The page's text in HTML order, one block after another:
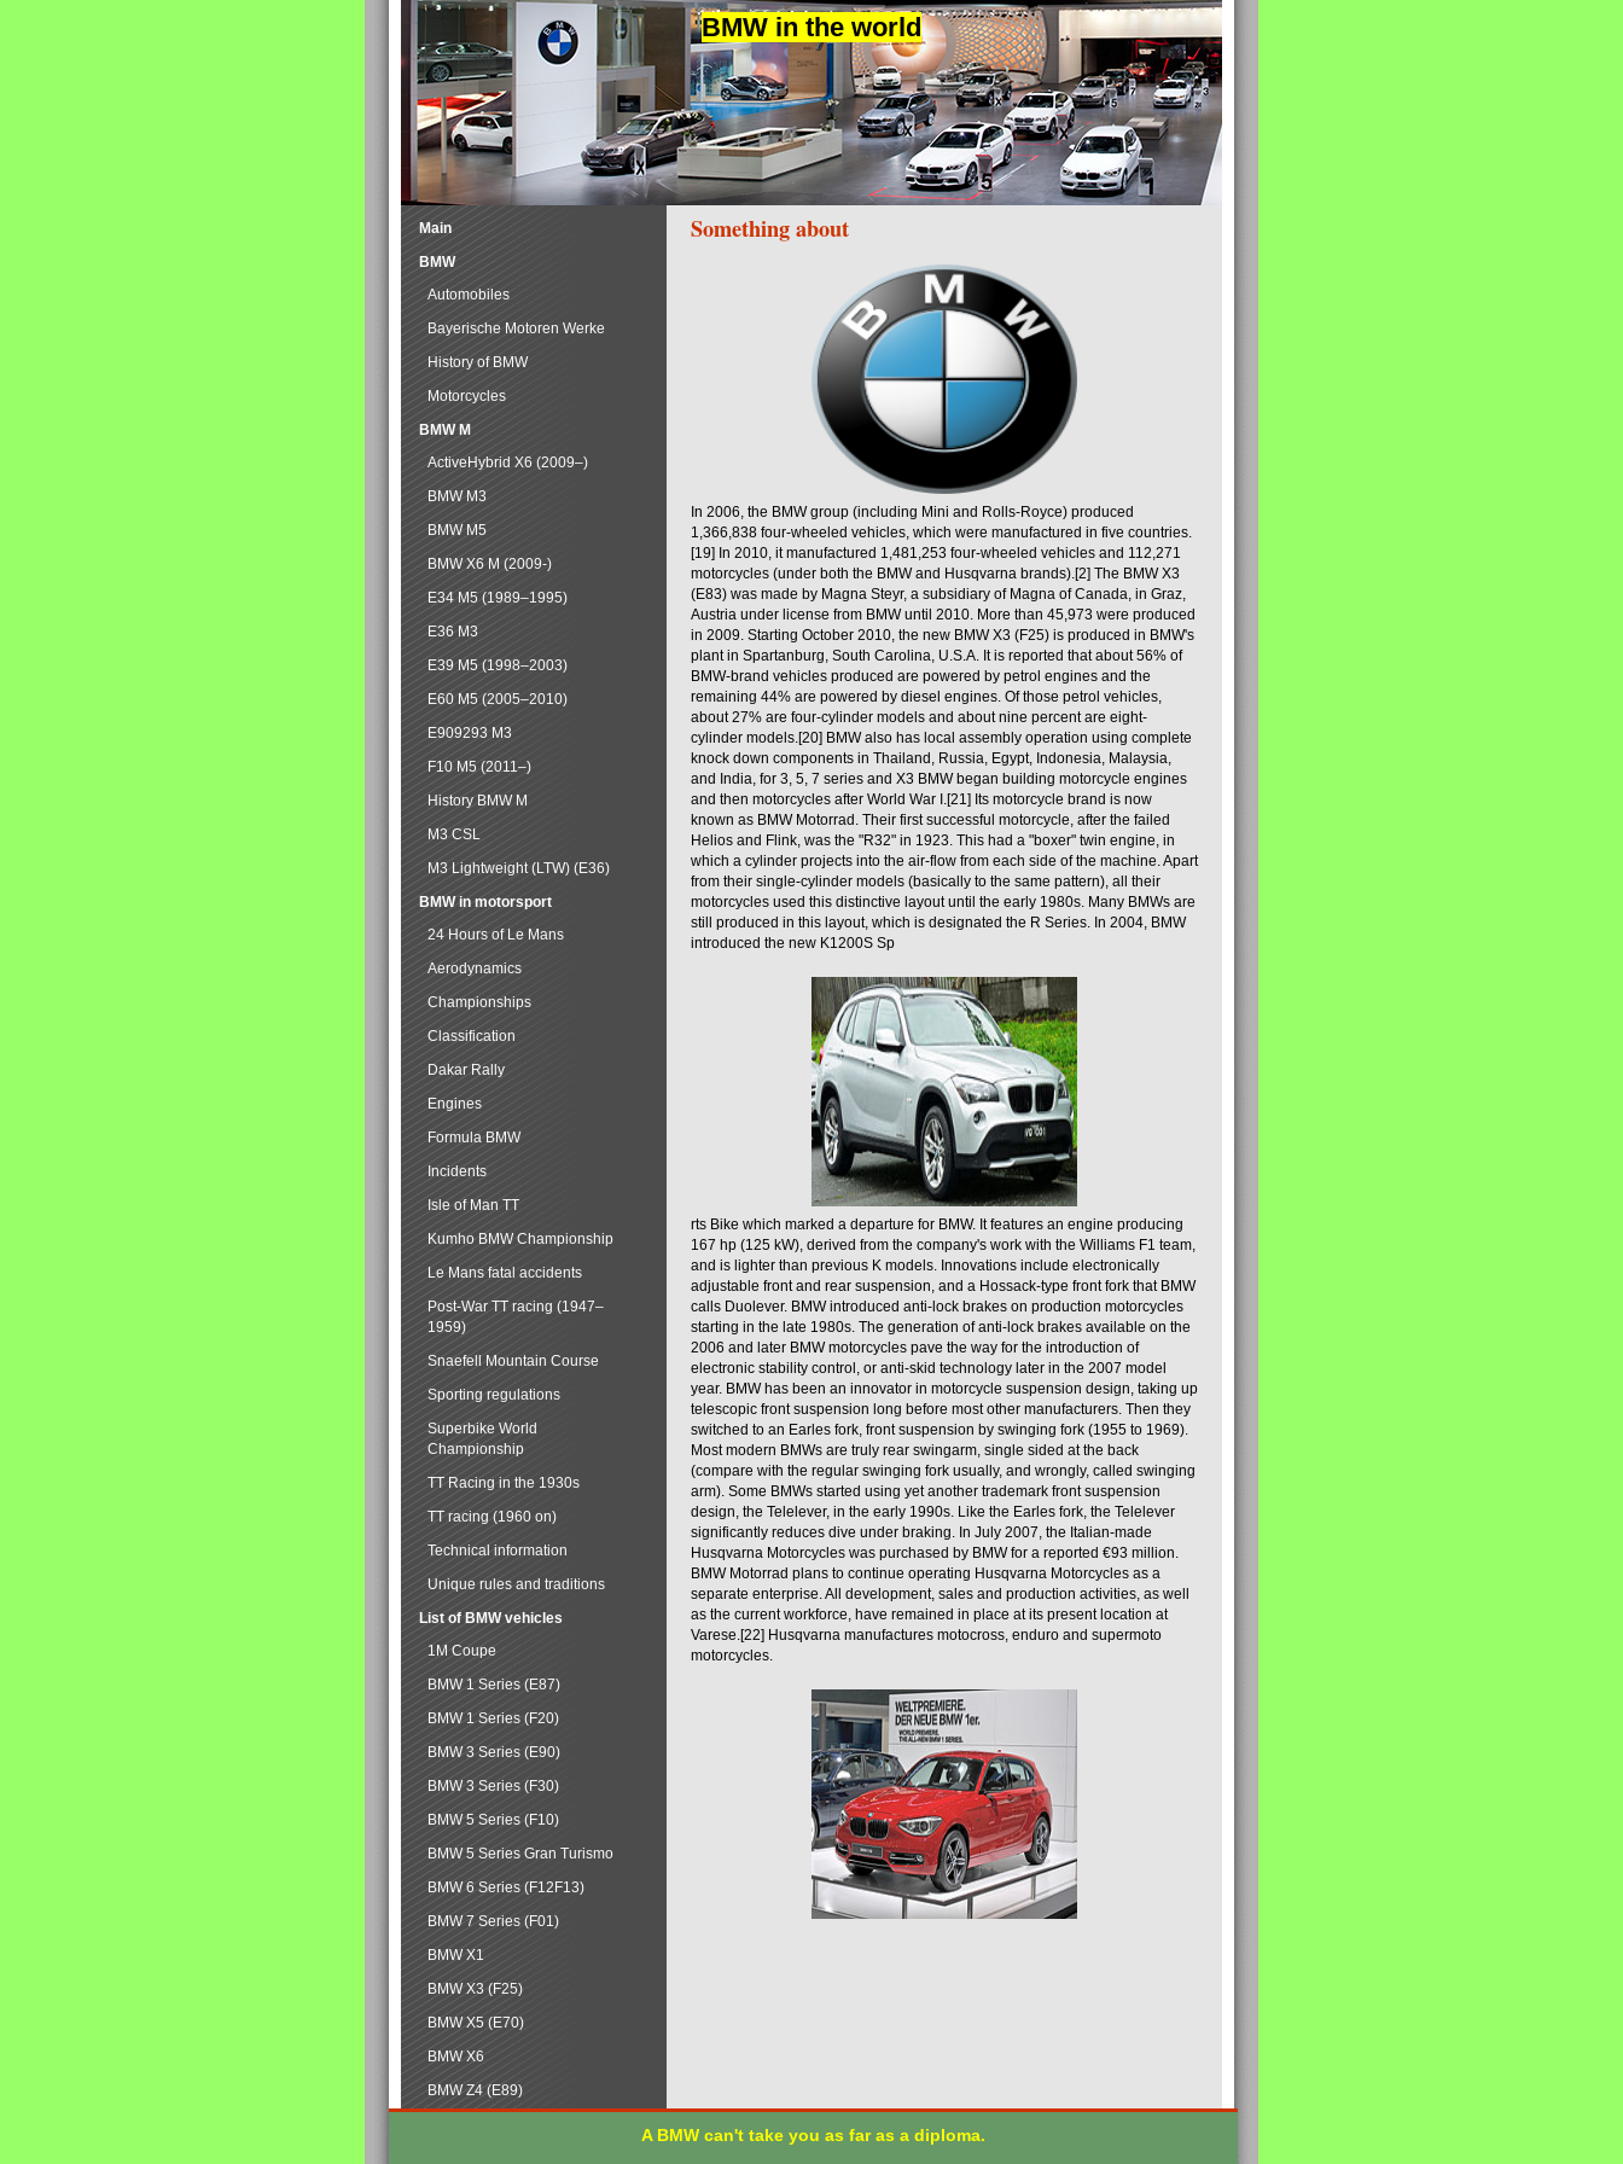
BMW in the world
Something about
In 2006, the BMW group (including Mini and Rolls-Royce) produced
1,366,838 four-wheeled vehicles, which were manufactured in five countries.
[19] In 2010, it manufactured 1,481,253 four-wheeled vehicles and 112,271
motorcycles (under both the BMW and Husqvarna brands).[2] The BMW X3
(E83) was made by Magna Steyr, a subsidiary of Magna of Canada, in Graz,
Austria under license from BMW until 2010. More than 45,973 were produced
in 2009. Starting October 2010, the new BMW X3 (F25) is produced in BMW's
plant in Spartanburg, South Carolina, U.S.A. It is reported that about 56% of
BMW-brand vehicles produced are powered by petrol engines and the
remaining 44% are powered by diesel engines. Of those petrol vehicles,
about 27% are four-cylinder models and about nine percent are eight-
cylinder models.[20] BMW also has local assembly operation using complete
knock down components in Thailand, Russia, Egypt, Indonesia, Malaysia,
and India, for 3, 5, 7 series and X3 BMW began building motorcycle engines
and then motorcycles after World War I.[21] Its motorcycle brand is now
known as BMW Motorrad. Their first successful motorcycle, after the failed
Helios and Flink, was the "R32" in 1923. This had a "boxer" twin engine, in
which a cylinder projects into the air-flow from each side of the machine. Apart
from their single-cylinder models (basically to the same pattern), all their
motorcycles used this distinctive layout until the early 1980s. Many BMWs are
still produced in this layout, which is designated the R Series. In 2004, BMW
introduced the new K1200S Sp
rts Bike which marked a departure for BMW. It features an engine producing
167 hp (125 kW), derived from the company's work with the Williams F1 team,
and is lighter than previous K models. Innovations include electronically
adjustable front and rear suspension, and a Hossack-type front fork that BMW
calls Duolever. BMW introduced anti-lock brakes on production motorcycles
starting in the late 1980s. The generation of anti-lock brakes available on the
2006 and later BMW motorcycles pave the way for the introduction of
electronic stability control, or anti-skid technology later in the 2007 model
year. BMW has been an innovator in motorcycle suspension design, taking up
telescopic front suspension long before most other manufacturers. Then they
switched to an Earles fork, front suspension by swinging fork (1955 to 1969).
Most modern BMWs are truly rear swingarm, single sided at the back
(compare with the regular swinging fork usually, and wrongly, called swinging
arm). Some BMWs started using yet another trademark front suspension
design, the Telelever, in the early 1990s. Like the Earles fork, the Telelever
significantly reduces dive under braking. In July 2007, the Italian-made
Husqvarna Motorcycles was purchased by BMW for a reported €93 million.
BMW Motorrad plans to continue operating Husqvarna Motorcycles as a
separate enterprise. All development, sales and production activities, as well
as the current workforce, have remained in place at its present location at
Varese.[22] Husqvarna manufactures motocross, enduro and supermoto
motorcycles.
Main
BMW
Automobiles
Bayerische Motoren Werke
History of BMW
Motorcycles
BMW M
ActiveHybrid X6 (2009–)
BMW M3
BMW M5
BMW X6 M (2009-)
E34 M5 (1989–1995)
E36 M3
E39 M5 (1998–2003)
E60 M5 (2005–2010)
E909293 M3
F10 M5 (2011–)
History BMW M
M3 CSL
M3 Lightweight (LTW) (E36)
BMW in motorsport
24 Hours of Le Mans
Aerodynamics
Championships
Classification
Dakar Rally
Engines
Formula BMW
Incidents
Isle of Man TT
Kumho BMW Championship
Le Mans fatal accidents
Post-War TT racing (1947–
1959)
Snaefell Mountain Course
Sporting regulations
Superbike World
Championship
TT Racing in the 1930s
TT racing (1960 on)
Technical information
Unique rules and traditions
List of BMW vehicles
1M Coupe
BMW 1 Series (E87)
BMW 1 Series (F20)
BMW 3 Series (E90)
BMW 3 Series (F30)
BMW 5 Series (F10)
BMW 5 Series Gran Turismo
BMW 6 Series (F12F13)
BMW 7 Series (F01)
BMW X1
BMW X3 (F25)
BMW X5 (E70)
BMW X6
BMW Z4 (E89)
A BMW can't take you as far as a diploma.